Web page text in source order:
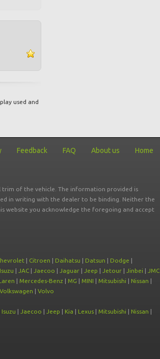
used and
Feedback FAQ About us Home
trim of the vehicle. The information provided is
in writing with the dealer to be binding. Neither the
website you acknowledge the foregoing and accept
| Citroen | Daihatsu | Datsun | Dodge |
Isuzu | JAC | Jaecoo | Jaguar | Jeep | Jetour | Jinbei | JMC
| Mercedes-Benz | MG | MINI | Mitsubishi | Nissan |
Volkswagen | Volvo
Isuzu | Jaecoo | Jeep | Kia | Lexus | Mitsubishi | Nissan |